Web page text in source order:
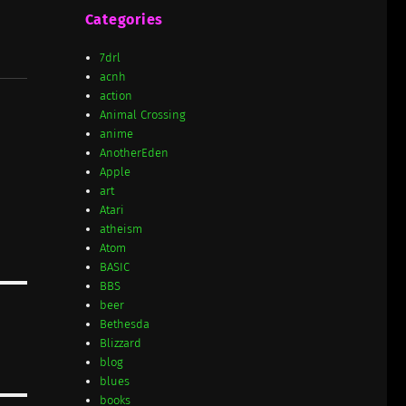
Categories
7drl
acnh
action
Animal Crossing
anime
AnotherEden
Apple
art
Atari
atheism
Atom
BASIC
BBS
beer
Bethesda
Blizzard
blog
blues
books